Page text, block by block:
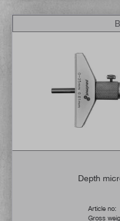
Depth
Article no:
Gross